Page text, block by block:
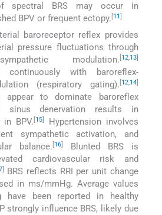
spectral BRS may occur in
BPV or frequent ectopy. [11]
baroreceptor reflex provides
pressure fluctuations through
modulation. [12,13]
continuously with baroreflex-
(respiratory gating). [12,14]
appear to dominate baroreflex
sinus denervation results in
in BPV. [15]
Hypertension involves
sympathetic activation, and
balance. [16]
Blunted BRS is
cardiovascular risk and
]
BRS reflects RRI per unit change
in ms/mmHg. Average values
have been reported in healthy
strongly influence BRS, likely due